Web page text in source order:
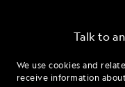
We use cookies and
receive information
Talk to